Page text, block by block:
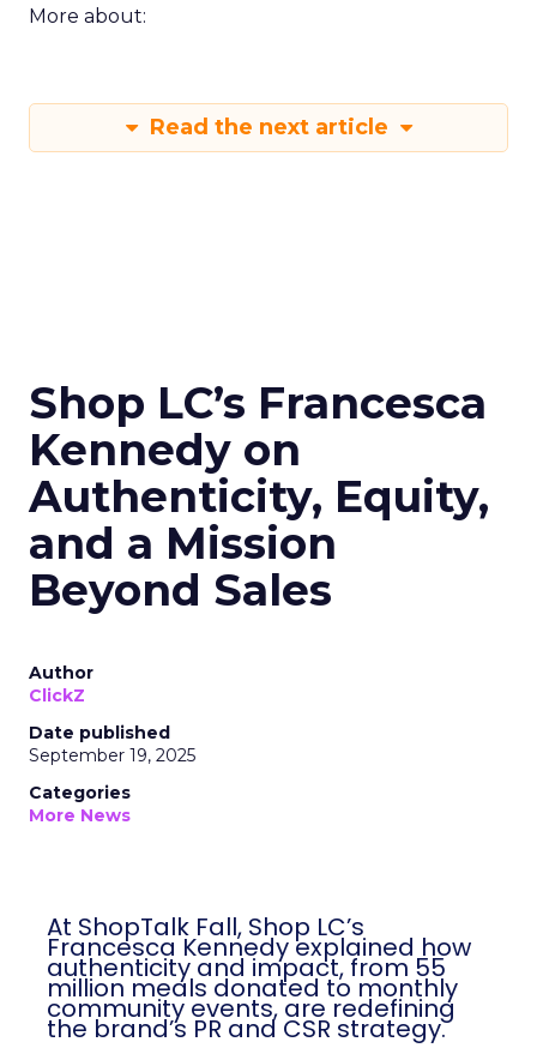
More about:
Read the next article
Shop LC’s Francesca
Kennedy on
Authenticity, Equity,
and a Mission
Beyond Sales
Author
ClickZ
Date published
September 19, 2025
Categories
More News
At ShopTalk Fall, Shop LC’s
Francesca Kennedy explained how
authenticity and impact, from 55
million meals donated to monthly
community events, are redefining
the brand’s PR and CSR strategy.